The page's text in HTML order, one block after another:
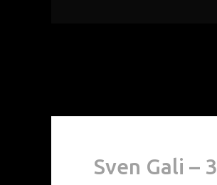
Sven Gali – 3